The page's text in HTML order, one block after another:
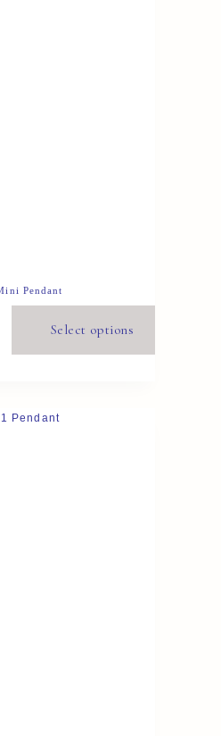
Pendant
Select options